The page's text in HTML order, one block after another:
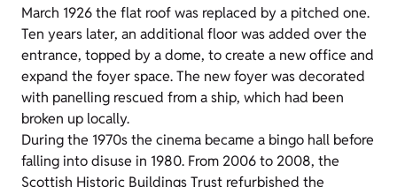
March 1926 the flat roof was replaced by a pitched one.
Ten years later, an additional floor was added over the
entrance, topped by a dome, to create a new office and
expand the foyer space. The new foyer was decorated
with panelling rescued from a ship, which had been
broken up locally.
During the 1970s the cinema became a bingo hall before
falling into disuse in 1980. From 2006 to 2008, the
Scottish Historic Buildings Trust refurbished the